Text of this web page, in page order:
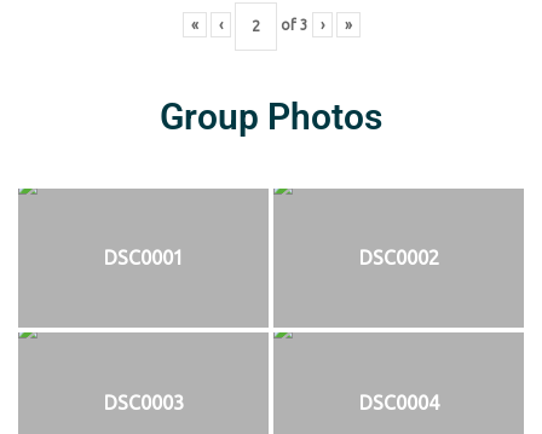
« ‹ of 3 › »
Group Photos
DSC0001 DSC0002
DSC0003 DSC0004